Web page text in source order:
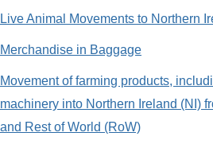
Live Animal Movements to Northern
Merchandise in Baggage
Movement of farming products,
machinery into Northern Ireland (NI)
and Rest of World (RoW)